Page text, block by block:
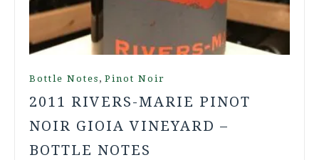
Bottle Notes , Pinot Noir
2011 RIVERS-MARIE PINOT
NOIR GIOIA VINEYARD –
BOTTLE NOTES